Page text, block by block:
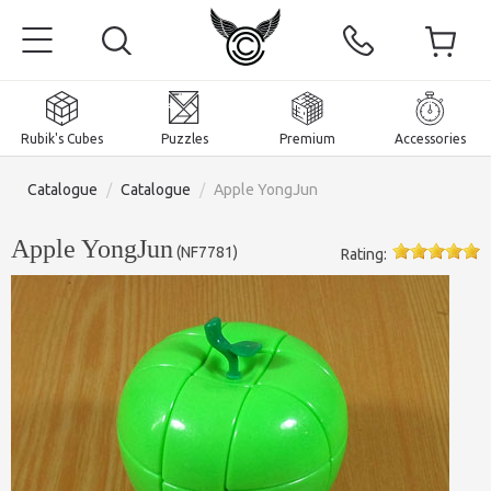
Rubik's Cubes Puzzles Premium Accessories
Catalogue / Catalogue / Apple YongJun
Apple YongJun (NF7781) Rating:
Magnetic and premium
Rubik's Cubes 3x3x3
Pyraminxes (tetrahedrons)